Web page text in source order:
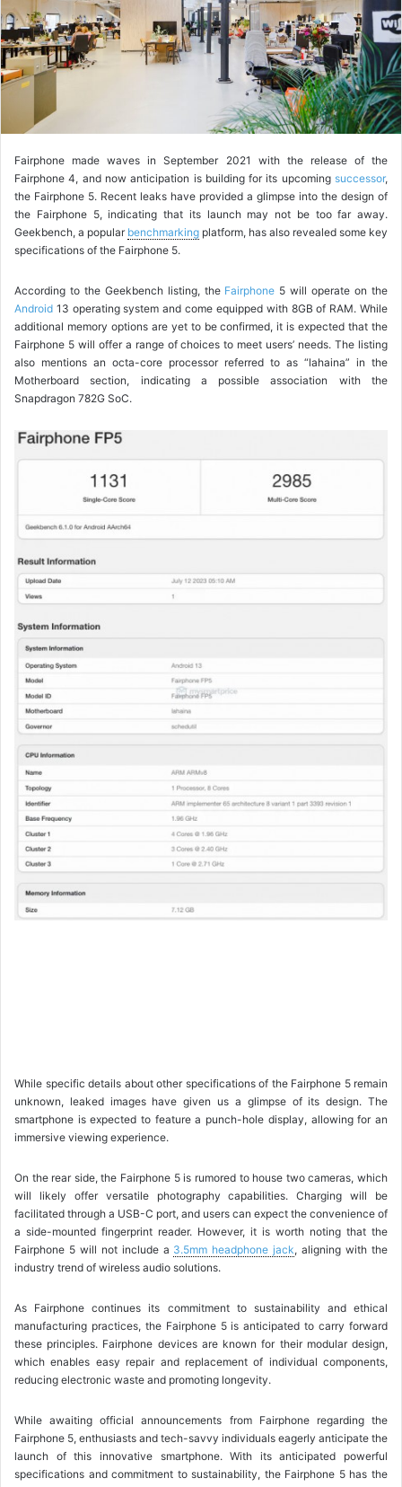
n
X
Fairphone made waves in September 2021 with the release of the
Fairphone 4, and now anticipation is building for its upcoming successor,
the Fairphone 5. Recent leaks have provided a glimpse into the design of
the Fairphone 5, indicating that its launch may not be too far away.
Geekbench, a popular benchmarking platform, has also revealed some key
specifications of the Fairphone 5.
According to the Geekbench listing, the Fairphone 5 will operate on the
Android 13 operating system and come equipped with 8GB of RAM. While
additional memory options are yet to be confirmed, it is expected that the
Fairphone 5 will offer a range of choices to meet users’ needs. The listing
also mentions an octa-core processor referred to as “lahaina” in the
Motherboard section, indicating a possible association with the
Snapdragon 782G SoC.
While specific details about other specifications of the Fairphone 5 remain
unknown, leaked images have given us a glimpse of its design. The
smartphone is expected to feature a punch-hole display, allowing for an
immersive viewing experience.
On the rear side, the Fairphone 5 is rumored to house two cameras, which
will likely offer versatile photography capabilities. Charging will be
facilitated through a USB-C port, and users can expect the convenience of
a side-mounted fingerprint reader. However, it is worth noting that the
Fairphone 5 will not include a 3.5mm headphone jack, aligning with the
industry trend of wireless audio solutions.
As Fairphone continues its commitment to sustainability and ethical
manufacturing practices, the Fairphone 5 is anticipated to carry forward
these principles. Fairphone devices are known for their modular design,
which enables easy repair and replacement of individual components,
reducing electronic waste and promoting longevity.
While awaiting official announcements from Fairphone regarding the
Fairphone 5, enthusiasts and tech-savvy individuals eagerly anticipate the
launch of this innovative smartphone. With its anticipated powerful
specifications and commitment to sustainability, the Fairphone 5 has the